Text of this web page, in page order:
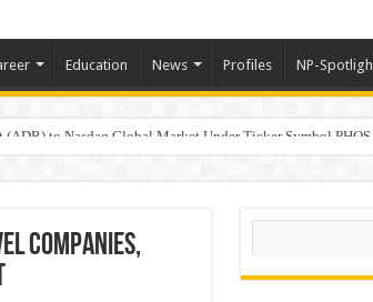
Education News Profiles NP-
to Nasdaq Global Market Under Ticker Symbol PHOS
Companies,
Search